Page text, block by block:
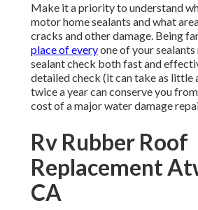
Make it a priority to understand
motor home sealants and what
cracks and other damage. Being
place of everyone of your
sealant check both fast and
detailed check (it can take as little
twice a year can conserve you
cost of a major water damage
Rv Rubber Roof
Replacement
CA